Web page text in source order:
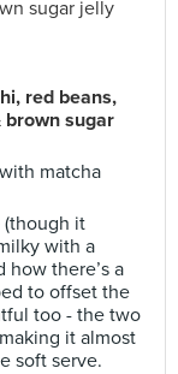
red beans,
brown sugar
matcha
(though it
with a
how there’s a
to offset the
too - the two
it almost
soft serve.